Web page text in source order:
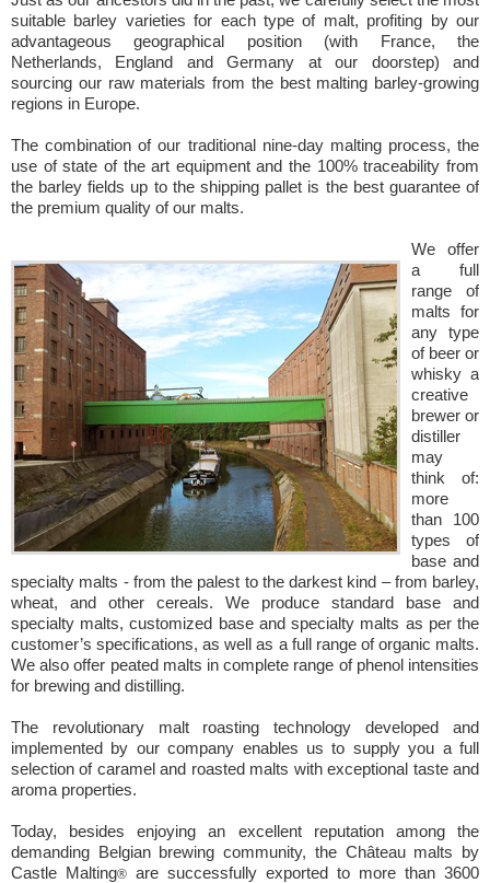
suitable barley varieties for each type of malt, profiting by our
advantageous geographical position (with France, the
Netherlands, England and Germany at our doorstep) and
sourcing our raw materials from the best malting barley-growing
regions in Europe.
The combination of our traditional nine-day malting process, the
use of state of the art equipment and the 100% traceability from
the barley fields up to the shipping pallet is the best guarantee of
the premium quality of our malts.
We offer
a full
range of
malts for
any type
of beer or
whisky a
creative
brewer or
distiller
may
think of:
more
than 100
types of
base and
specialty malts - from the palest to the darkest kind – from barley,
wheat, and other cereals. We produce standard base and
specialty malts, customized base and specialty malts as per the
customer’s specifications, as well as a full range of organic malts.
We also offer peated malts in complete range of phenol intensities
for brewing and distilling.
The revolutionary malt roasting technology developed and
implemented by our company enables us to supply you a full
selection of caramel and roasted malts with exceptional taste and
aroma properties.
Today, besides enjoying an excellent reputation among the
demanding Belgian brewing community, the Château malts by
Castle Malting® are successfully exported to more than 3600